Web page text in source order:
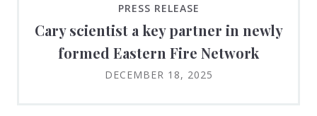
PRESS RELEASE
Cary scientist a key partner in newly
formed Eastern Fire Network
DECEMBER 18, 2025